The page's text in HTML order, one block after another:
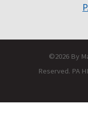
©2026 By
Reserved. PA